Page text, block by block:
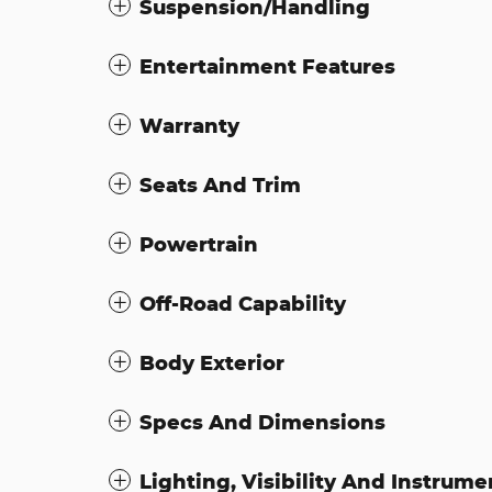
Suspension/Handling
Entertainment Features
Warranty
Seats And Trim
Powertrain
Off-Road Capability
Body Exterior
Specs And Dimensions
Lighting, Visibility And